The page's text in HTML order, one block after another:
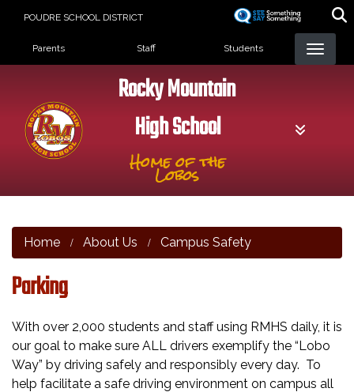
POUDRE SCHOOL DISTRICT
Landing Page Menu
Parents Staff Students
Rocky Mountain
High School
Home of the
Lobos
Home About Us Campus Safety
Parking
With over 2,000 students and staff using RMHS daily, it is
our goal to make sure ALL drivers exemplify the “Lobo
Way” by driving safely and responsibly every day. To
help facilitate a safe driving environment on campus all